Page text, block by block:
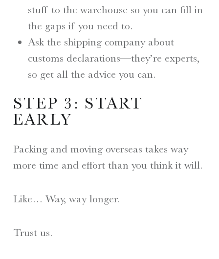
stuff to the warehouse so you can fill in
the gaps if you need to.
Ask the shipping company about
customs declarations—they’re experts,
so get all the advice you can.
STEP 3: START
EARLY
Packing and moving overseas takes way
more time and effort than you think it will.
Like… Way, way longer.
Trust us.